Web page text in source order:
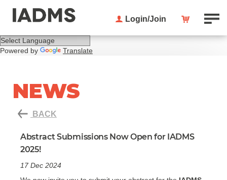
Powered by Translate
Login/Join
NEWS
BACK
Abstract Submissions Now Open for IADMS
2025!
17 Dec 2024